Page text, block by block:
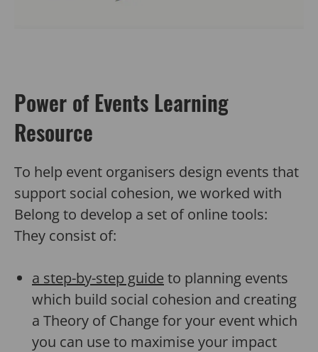
Power of Events Learning
Resource
To help event organisers design events that
support social cohesion, we worked with
Belong to develop a set of online tools:
They consist of:
a step-by-step guide to planning events
which build social cohesion and creating
a Theory of Change for your event which
you can use to maximise your impact